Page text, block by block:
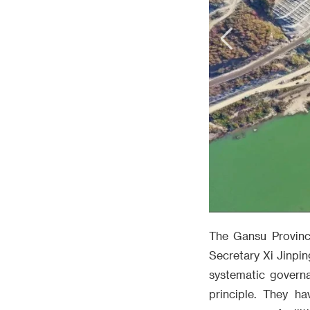
The Gansu
Secretary Xi
systematic
principle. They